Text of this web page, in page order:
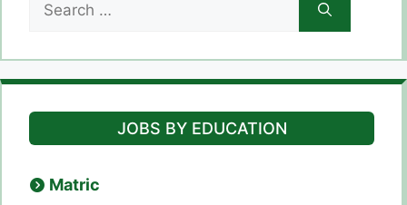
for:
JOBS BY EDUCATION
Matric